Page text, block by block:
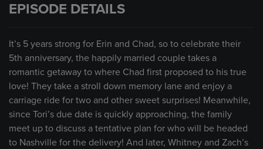
EPISODE DETAILS
It’s 5 years strong for Erin and Chad, so to celebrate their
5th anniversary, the happily married couple takes a
romantic getaway to where Chad first proposed to his true
love! They take a stroll down memory lane and enjoy a
carriage ride for two and other sweet surprises! Meanwhile,
since Tori’s due date is quickly approaching, the family
meet up to discuss a tentative plan for who will be headed
to Nashville for the delivery! And later, Whitney and Zach’s